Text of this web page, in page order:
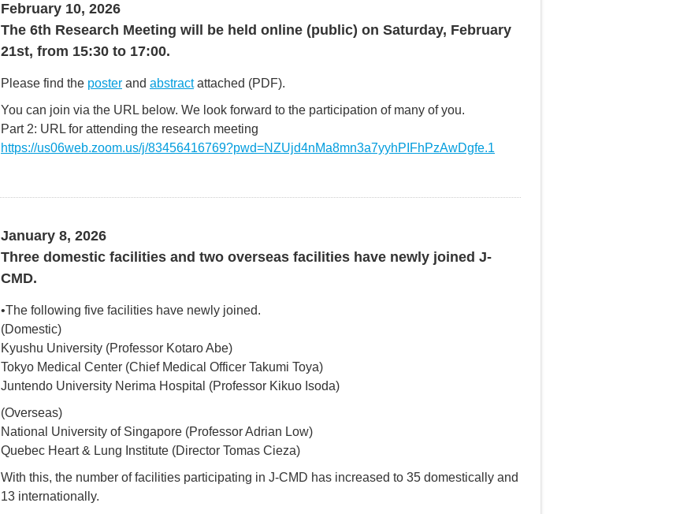
February 10, 2026
The 6th Research Meeting will be held online (public) on Saturday, February
21st, from 15:30 to 17:00.
Please find the poster and abstractattached (PDF).
You can join via the URL below. We look forward to the participation of many of you.
Part 2: URL for attending the research meeting
https://us06web.zoom.us/j/83456416769?pwd=NZUjd4nMa8mn3a7yyhPIFhPzAwDgfe.1
January 8, 2026
Three domestic facilities and two overseas facilities have newly joined J-
CMD.
•The following five facilities have newly joined.
(Domestic)
Kyushu University (Professor Kotaro Abe)
Tokyo Medical Center (Chief Medical Officer Takumi Toya)
Juntendo University Nerima Hospital (Professor Kikuo Isoda)
(Overseas)
National University of Singapore (Professor Adrian Low)
Quebec Heart & Lung Institute (Director Tomas Cieza)
With this, the number of facilities participating in J-CMD has increased to 35 domestically and
13 internationally.